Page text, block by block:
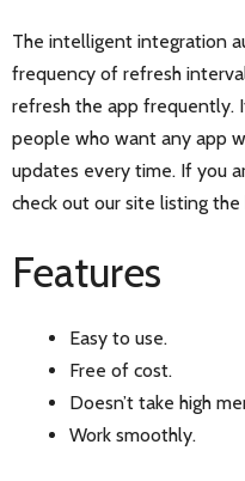
The intelligent integration
frequency of refresh
refresh the app frequently.
people who want any app
updates every time. If you
check out our site listing
Features
Easy to use.
Free of cost.
Doesn’t take high
Work smoothly.